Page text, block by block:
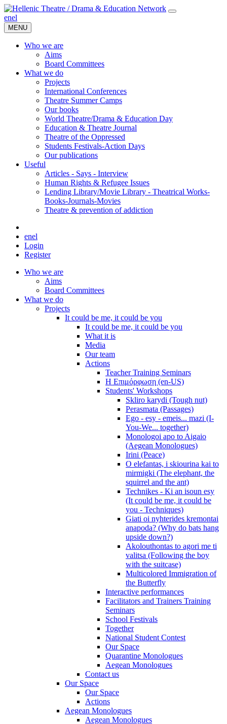
enel
MENU
Who we are
Aims
Board Committees
What we do
Projects
International Conferences
Theatre Summer Camps
Our books
World Theatre/Drama & Education Day
Education & Theatre Journal
Theatre of the Oppressed
Students Festivals-Action Days
Our publications
Useful
Articles - Says - Interview
Human Rights & Refugee Issues
Lending Library/Movie Library - Theatrical Works-
Books-Journals-Movies
Τheatre & prevention of addiction
enel
Login
Register
Who we are
Aims
Board Committees
What we do
Projects
It could be me, it could be you
It could be me, it could be you
What it is
Media
Our team
Actions
Teacher Training Seminars
Η Επιμόρφωση (en-US)
Students' Workshops
Skliro karydi (Tough nut)
Perasmata (Passages)
Ego - esy - emeis... mazi (I-
You-We... together)
Monologoi apo to Aigaio
(Aegean Monologues)
Irini (Peace)
O elefantas, i skiourina kai to
mirmigki (The elephant, the
squirrel and the ant)
Technikes - Ki an isoun esy
(It could be me, it could be
you - Techniques)
Giati oi nyhterides kremontai
anapoda? (Why do bats hang
upside down?)
Akolouthontas to agori me ti
valitsa (Following the boy
with the suitcase)
Multicolored Immigration of
the Butterfly
Interactive performances
Facilitators and Trainers Training
Seminars
School Festivals
Together
National Student Contest
Our Space
Quarantine Monologues
Aegean Monologues
Contact us
Our Space
Our Space
Actions
Aegean Monologues
Aegean Monologues